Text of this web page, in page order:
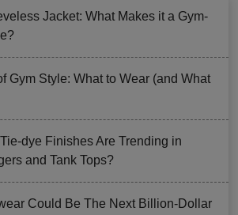
Jacket: What Makes it a Gym-
Gym Style: What to Wear (and What
dye Finishes Are Trending in
and Tank Tops?
Could Be The Next Billion-Dollar